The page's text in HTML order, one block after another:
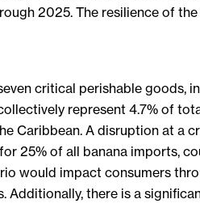
2025. The resilience of
critical perishable goods,
represent 4.7% of
Caribbean. A disruption at a
25% of all banana imports,
would impact consumers
Additionally, there is a